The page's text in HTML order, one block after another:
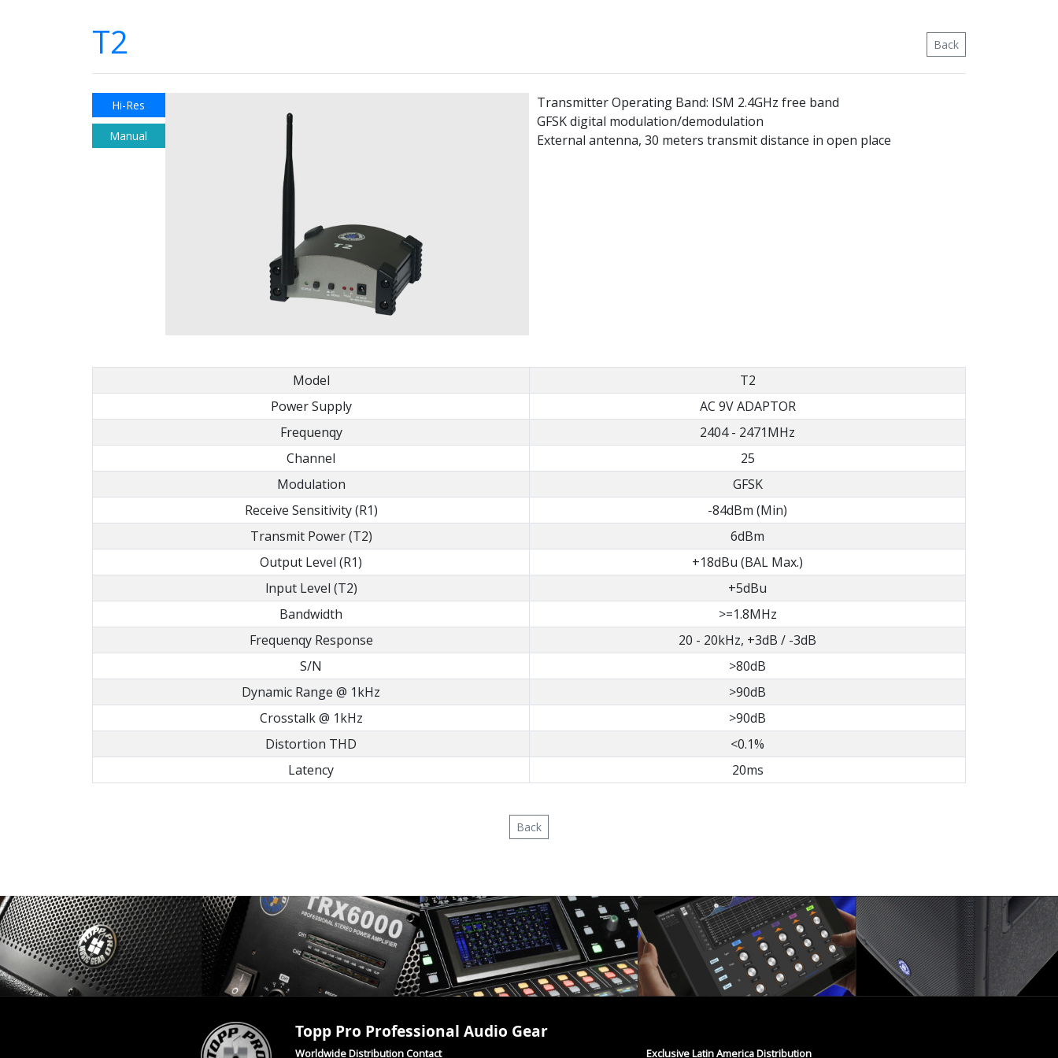
T2 Back
Hi-Res
Manual
Transmitter Operating Band: ISM 2.4GHz free band
GFSK digital modulation/demodulation
External antenna, 30 meters transmit distance in open place
Model
T2
Power Supply
AC 9V ADAPTOR
Frequenqy
2404 - 2471MHz
Channel
25
Modulation
GFSK
Receive Sensitivity (R1)
-84dBm (Min)
Transmit Power (T2)
6dBm
Output Level (R1)
+18dBu (BAL Max.)
lnput Level (T2)
+5dBu
Bandwidth
>=1.8MHz
Frequenqy Response
20 - 20kHz, +3dB / -3dB
S/N
>80dB
Dynamic Range @ 1kHz
>90dB
Crosstalk @ 1kHz
>90dB
Distortion THD
<0.1%
Latency
20ms
Back
Topp Pro Professional Audio Gear
Worldwide Distribution Contact Exclusive Latin America Distribution